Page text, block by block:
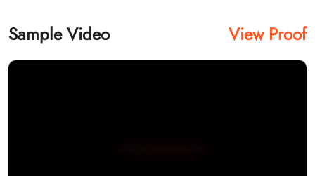
Sample Video View Proof